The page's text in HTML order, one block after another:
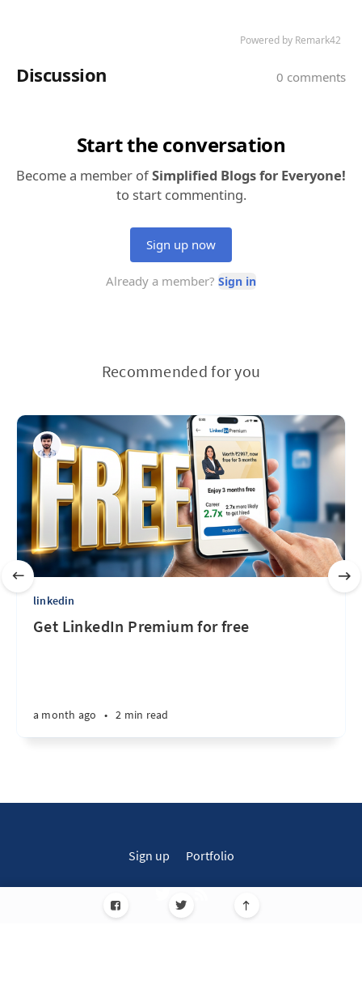
Recommended for you
linkedin
Get LinkedIn Premium for free
a month ago • 2 min read
Sign up Portfolio